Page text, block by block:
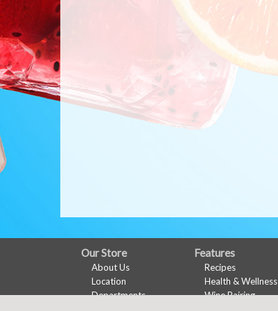
FULL
SITE
MENU
Our Store
About Us
Location
Departments
Features
Recipes
Health & Wellness
Wine Pairing